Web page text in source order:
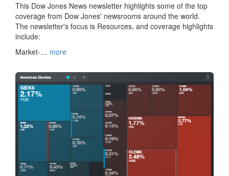
This Dow Jones News newsletter highlights some of the top
coverage from Dow Jones' newsrooms around the world.
The newsletter's focus is Resources, and coverage highlights
include:
Market-… more